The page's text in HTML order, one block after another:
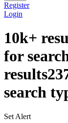
Register
Login
10k+
for
results
search
Set Alert